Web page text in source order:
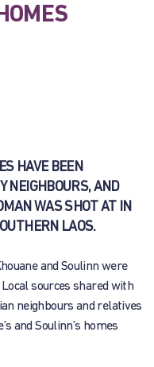
HAVE BEEN
NEIGHBOURS, AND
WAS SHOT AT IN
LAOS.
and Soulinn were
sources shared with
neighbours and relatives
and Soulinn’s homes